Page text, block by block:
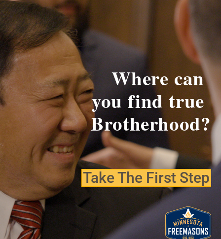
Where can
you findtrue
Brotherhood?
Take The First Step